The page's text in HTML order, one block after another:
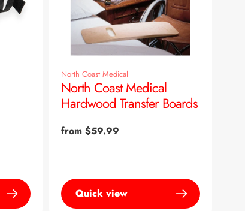
North Coast Medical
North Coast Medical
Hardwood Transfer Boards
Regular
from $59.99
Quick view